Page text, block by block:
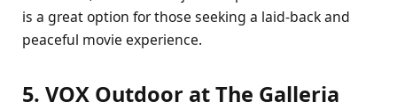
is a great option for those seeking a laid-back and
peaceful movie experience.
5. VOX Outdoor at The Galleria